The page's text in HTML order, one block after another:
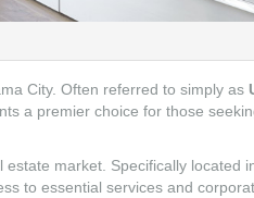
City. Often referred to simply as
a premier choice for those
estate market. Specifically located
to essential services and